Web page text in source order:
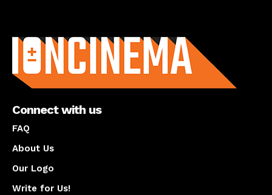
Connect with us
FAQ
About Us
Our Logo
Write for Us!